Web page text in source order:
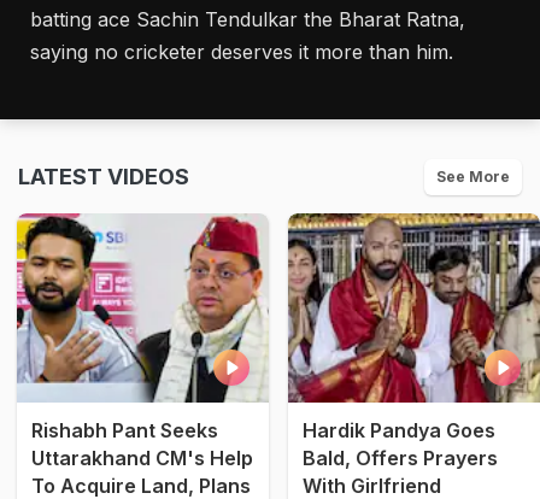
batting ace Sachin Tendulkar the Bharat Ratna,
saying no cricketer deserves it more than him.
LATEST VIDEOS See More
Rishabh Pant Seeks
Uttarakhand CM's Help
To Acquire Land, Plans
Hardik Pandya Goes
Bald, Offers Prayers
With Girlfriend